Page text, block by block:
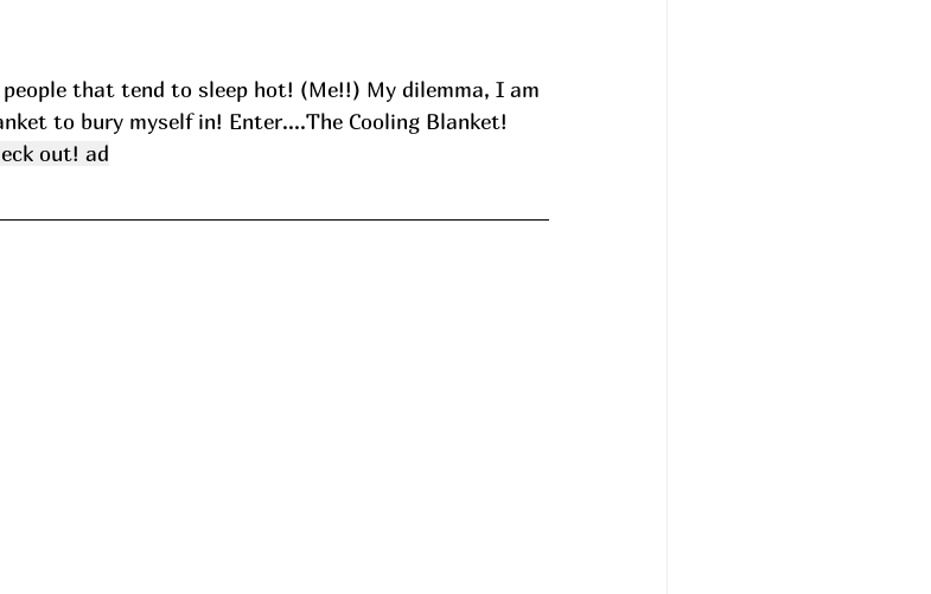
that tend to sleep hot! (Me!!) My dilemma, I am
to bury myself in! Enter....The Cooling Blanket!
out! ad